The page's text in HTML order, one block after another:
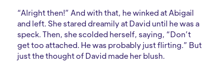
“Alright then!” And with that, he winked at Abigail
and left. She stared dreamily at David until he was a
speck. Then, she scolded herself, saying, “Don’t
get too attached. He was probably just flirting.” But
just the thought of David made her blush.